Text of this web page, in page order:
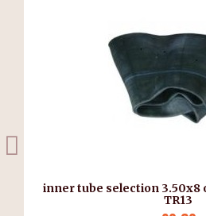
inner tube selection 3.50x8
TR13